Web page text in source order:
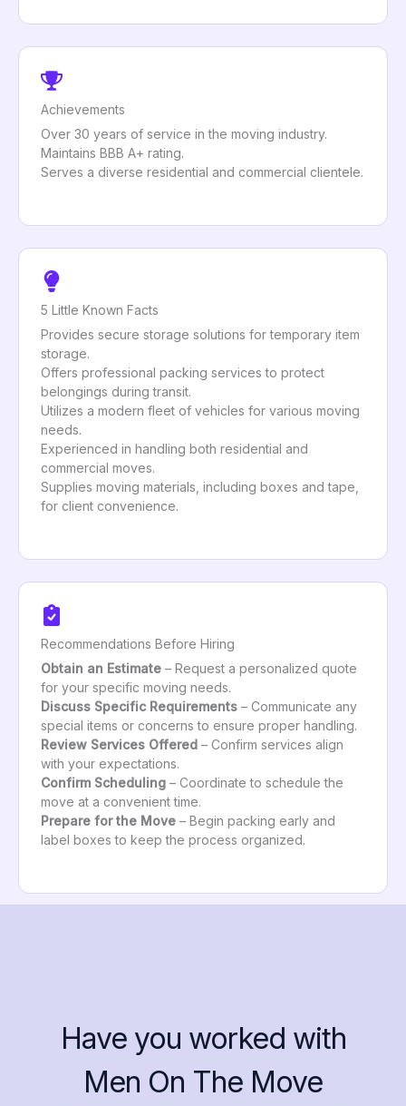
Achievements
Over 30 years of service in the moving industry.
Maintains BBB A+ rating.
Serves a diverse residential and commercial clientele.
5 Little Known Facts
Provides secure storage solutions for temporary item
storage.
Offers professional packing services to protect
belongings during transit.
Utilizes a modern fleet of vehicles for various moving
needs.
Experienced in handling both residential and
commercial moves.
Supplies moving materials, including boxes and tape,
for client convenience.
Recommendations Before Hiring
Obtain an Estimate – Request a personalized quote
for your specific moving needs.
Discuss Specific Requirements – Communicate any
special items or concerns to ensure proper handling.
Review Services Offered – Confirm services align
with your expectations.
Confirm Scheduling – Coordinate to schedule the
move at a convenient time.
Prepare for the Move – Begin packing early and
label boxes to keep the process organized.
Have you worked with
Men On The Move